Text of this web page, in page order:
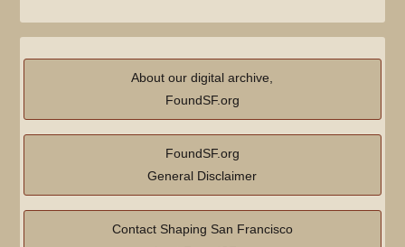
About our digital archive,
FoundSF.org
FoundSF.org
General Disclaimer
Contact Shaping San Francisco